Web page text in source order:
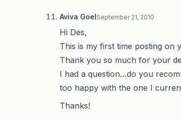
Aviva GoelSeptember 21, 2010
Hi Des,
This is my first time posting on
Thank you so much for your
I had a question…do you
too happy with the one I
Thanks!